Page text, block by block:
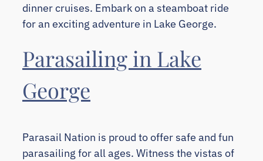
dinner cruises. Embark on a steamboat ride
for an exciting adventure in Lake George.
Parasailing in Lake
George
Parasail Nation is proud to offer safe and fun
parasailing for all ages. Witness the vistas of